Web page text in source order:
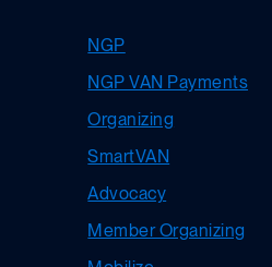
NGP
NGP VAN Payments
Organizing
SmartVAN
Advocacy
Member Organizing